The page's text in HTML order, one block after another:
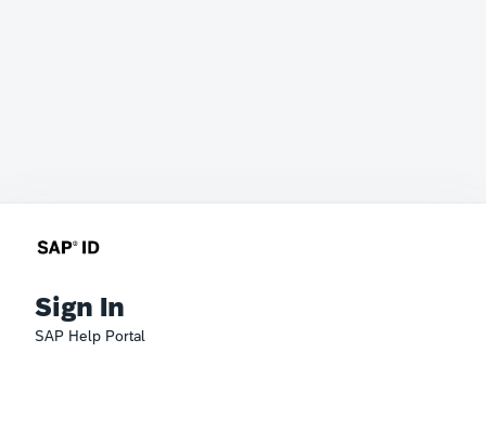
Sign In
SAP Help Portal